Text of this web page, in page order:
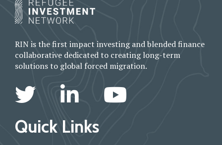
RIN is the first impact investing and blended finance
collaborative dedicated to creating long-term
solutions to global forced migration.
Quick Links